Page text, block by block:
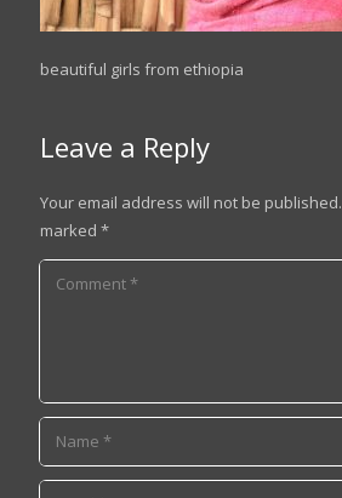
beautiful girls from ethiopia
Leave a Reply
Your email address will not be published.
marked *